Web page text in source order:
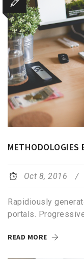
METHODOLOGIES
Oct 8, 2016
Rapidiously
portals.
READ MORE